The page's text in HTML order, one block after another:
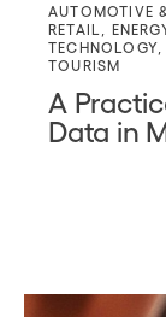
AUTOMOTIVE
RETAIL
TECHNOLOGY
TOURISM
A
Data in